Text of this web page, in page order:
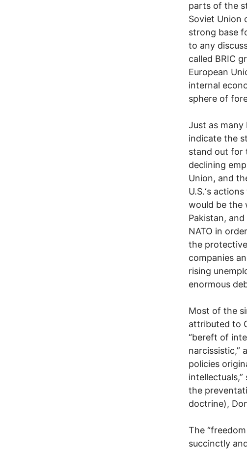
parts of the
Soviet Union
strong base
to any
called BRIC
European
internal
sphere of
Just as
indicate the
stand out for
declining
Union, and
U.S.‘s
would be the
Pakistan,
NATO in
the
companies
rising
enormous
Most of the
attributed to
“bereft of
narcissistic,”
policies
the
doctrine),
The
succinctly